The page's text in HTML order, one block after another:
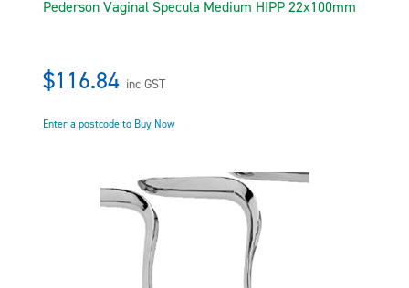
Pederson Vaginal Specula Medium HIPP 22x100mm
$116.84 inc GST
Enter a postcode to Buy Now